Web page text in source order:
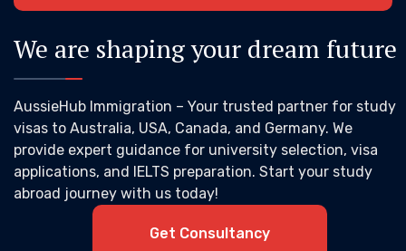
We are shaping your dream future
AussieHub Immigration – Your trusted partner for study
visas to Australia, USA, Canada, and Germany. We
provide expert guidance for university selection, visa
applications, and IELTS preparation. Start your study
abroad journey with us today!
Get Consultancy